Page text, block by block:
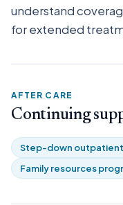
understand
for extended
AFTER CARE
Continuing
Step-down outpatient
Family resources